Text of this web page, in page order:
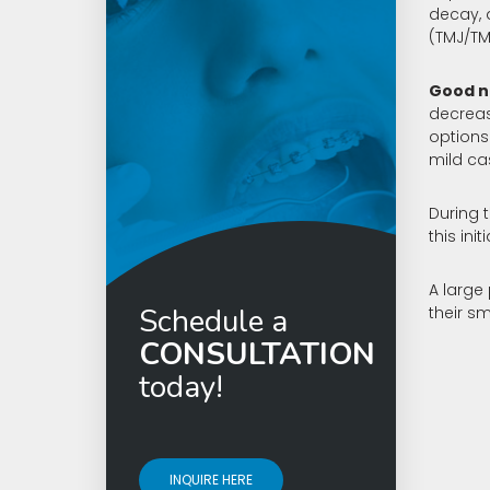
decay,
(TMJ/
Good
mild
During
this
A large
their
Invisalign
Schedule a
CONSULTATION
today!
INQUIRE HERE